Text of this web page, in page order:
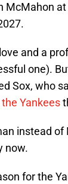
and a
one).
Sox, who
Yankees
instead of
now.
for the